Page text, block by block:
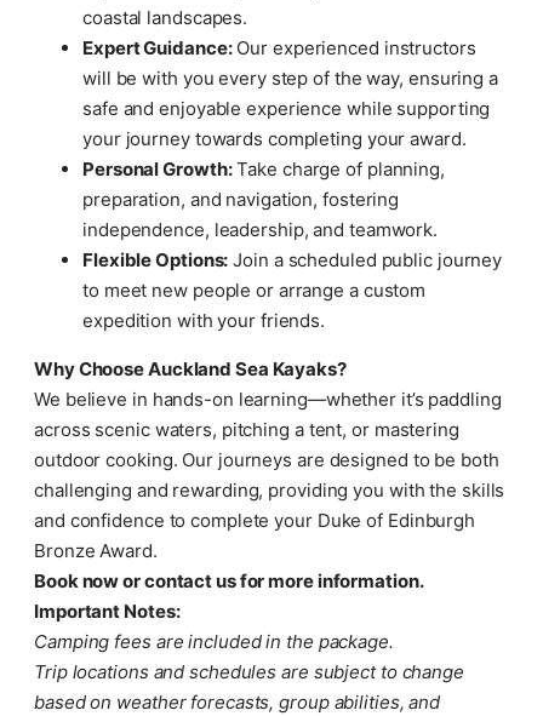
coastal landscapes.
Expert Guidance:Our experienced instructors
will be with you every step of the way, ensuring a
safe and enjoyable experience while supporting
your journey towards completing your award.
Personal Growth:Take charge of planning,
preparation, and navigation, fostering
independence, leadership, and teamwork.
Flexible Options: Join a scheduled public journey
to meet new people or arrange a custom
expedition with your friends.
Why Choose Auckland Sea Kayaks?
We believe in hands-on learning—whether it’s paddling
across scenic waters, pitching a tent, or mastering
outdoor cooking. Our journeys are designed to be both
challenging and rewarding, providing you with the skills
and confidence to complete your Duke of Edinburgh
Bronze Award.
Book now or contact us for more information.
Important Notes:
Camping fees are included in the package.
Trip locations and schedules are subject to change
based on weather forecasts, group abilities, and